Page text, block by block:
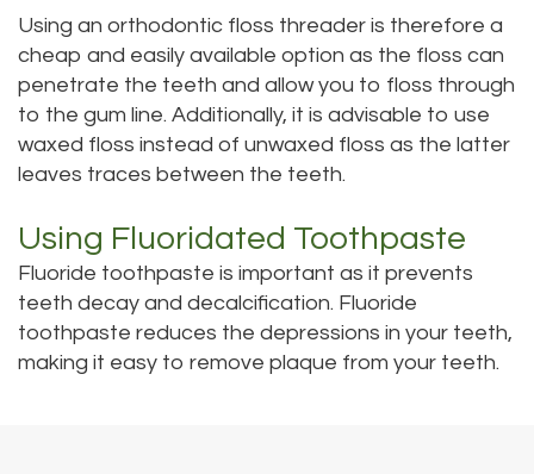
Using an orthodontic floss threader is therefore a
cheap and easily available option as the floss can
penetrate the teeth and allow you to floss through
to the gum line. Additionally, it is advisable to use
waxed floss instead of unwaxed floss as the latter
leaves traces between the teeth.
Using Fluoridated Toothpaste
Fluoride toothpaste is important as it prevents
teeth decay and decalcification. Fluoride
toothpaste reduces the depressions in your teeth,
making it easy to remove plaque from your teeth.